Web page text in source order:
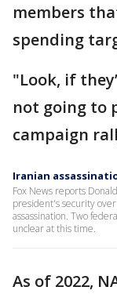
members
spending
"Look, if
not going to
campaign
Iranian
Fox News reports
president's security
assassination. Two
unclear at this time.
As of 2022,